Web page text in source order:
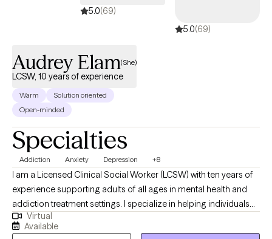
5.0(69)
5.0(69)
Audrey Elam(She)
LCSW, 10 years of experience
Warm
Solution oriented
Open-minded
Specialties
Addiction Anxiety Depression +8
I am a Licensed Clinical Social Worker (LCSW) with ten years of
experience supporting adults of all ages in mental health and
addiction treatment settings. I specialize in helping individuals
who are struggling with depression, anxiety and substance
misuse. I am open and affirming. My approach is warm,
Virtual
Available